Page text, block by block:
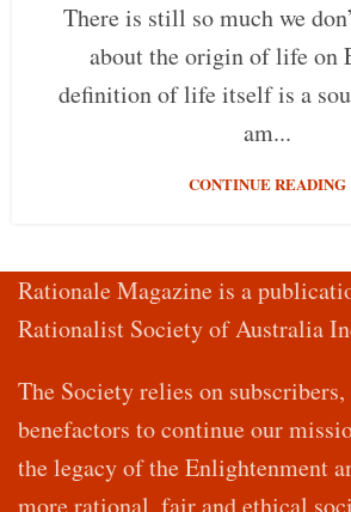
There is still so much we
about the origin of life on
definition of life itself is a
am...
CONTINUE READING
Rationale Magazine is a
Rationalist Society of Australia
The Society relies on
benefactors to continue our
the legacy of the Enlightenment